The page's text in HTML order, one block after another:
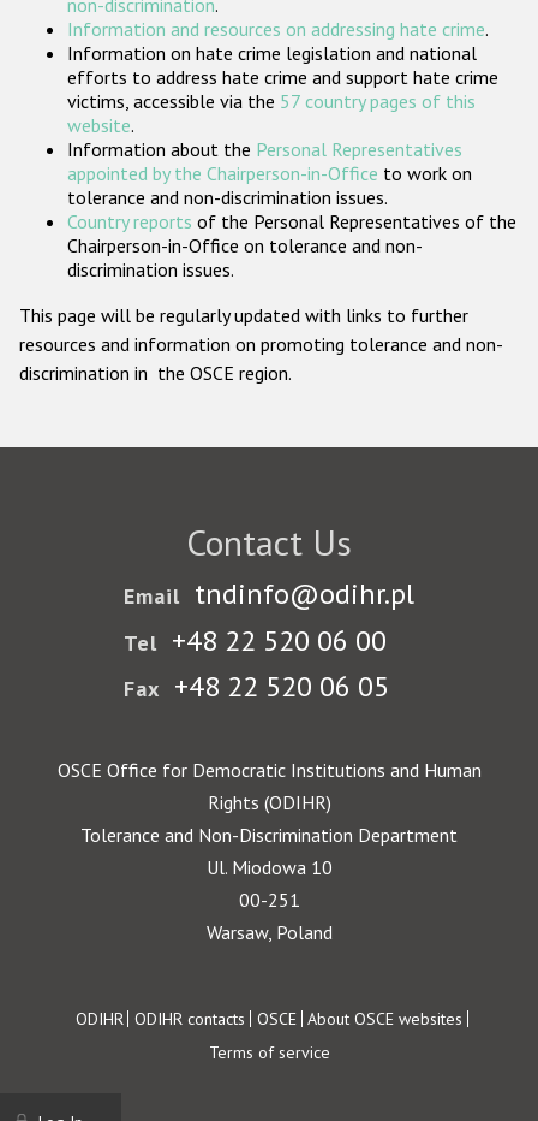
Participating States
non-discrimination.
Information and resources on addressing hate crime.
Information on hate crime legislation and national
efforts to address hate crime and support hate crime
victims, accessible via the 57 country pages of this
website.
Information about the Personal Representatives
appointed by the Chairperson-in-Office to work on
tolerance and non-discrimination issues.
Country reports of the Personal Representatives of the
Chairperson-in-Office on tolerance and non-
discrimination issues.
This page will be regularly updated with links to further
resources and information on promoting tolerance and non-
discrimination in the OSCE region.
Contact Us
Email tndinfo@odihr.pl
Tel +48 22 520 06 00
Fax +48 22 520 06 05
OSCE Office for Democratic Institutions and Human
Rights (ODIHR)
Tolerance and Non-Discrimination Department
Ul. Miodowa 10
00-251
Warsaw, Poland
Footer
ODIHR ODIHR contacts OSCE About OSCE websites
Terms of service